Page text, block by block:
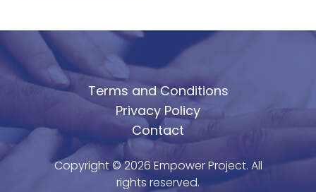
Terms and Conditions
Privacy Policy
Contact
Copyright ©2026 Empower Project. All
rights reserved.